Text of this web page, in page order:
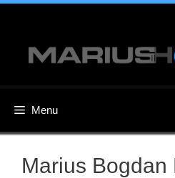
content
Menu
Marius Bogdan